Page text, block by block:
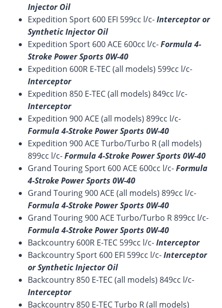
Injector Oil
Expedition Sport 600 EFI 599cc l/c-Interceptor or
Synthetic Injector Oil
Expedition Sport 600 ACE 600cc l/c-Formula 4-
Stroke Power Sports 0W-40
Expedition 600R E-TEC (all models) 599cc l/c-
Interceptor
Expedition 850 E-TEC (all models) 849cc l/c-
Interceptor
Expedition 900 ACE (all models) 899cc l/c-
Formula 4-Stroke Power Sports 0W-40
Expedition 900 ACE Turbo/Turbo R (all models)
899cc l/c-Formula 4-Stroke Power Sports 0W-40
Grand Touring Sport 600 ACE 600cc l/c-Formula
4-Stroke Power Sports 0W-40
Grand Touring 900 ACE (all models) 899cc l/c-
Formula 4-Stroke Power Sports 0W-40
Grand Touring 900 ACE Turbo/Turbo R 899cc l/c-
Formula 4-Stroke Power Sports 0W-40
Backcountry 600R E-TEC 599cc l/c-Interceptor
Backcountry Sport 600 EFI 599cc l/c-Interceptor
or Synthetic Injector Oil
Backcountry 850 E-TEC (all models) 849cc l/c-
Interceptor
Backcountry 850 E-TEC Turbo R (all models)